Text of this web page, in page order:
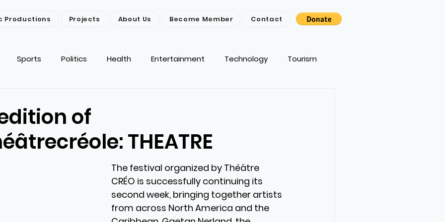
Productions Projects About Us Become Member Contact
Sports Politics Health Entertainment Technology Tourism
of
THEATRE
The festival organized by Théâtre
CRÉO is successfully continuing its
second week, bringing together artists
from across North America and the